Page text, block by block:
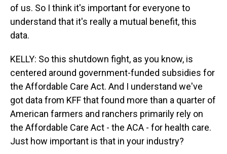
of us. So I think it's important for everyone to
understand that it's really a mutual benefit, this
data.
KELLY: So this shutdown fight, as you know, is
centered around government-funded subsidies for
the Affordable Care Act. And I understand we've
got data from KFF that found more than a quarter of
American farmers and ranchers primarily rely on
the Affordable Care Act - the ACA - for health care.
Just how important is that in your industry?